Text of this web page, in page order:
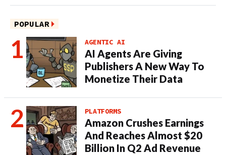
POPULAR
AGENTIC AI
AI Agents Are Giving
Publishers A New Way To
Monetize Their Data
PLATFORMS
Amazon Crushes Earnings
And Reaches Almost $20
Billion In Q2 Ad Revenue